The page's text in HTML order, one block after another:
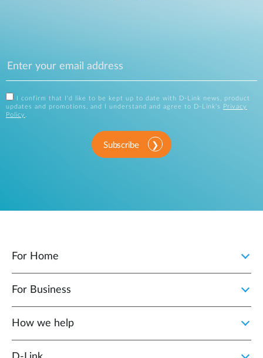
I confirm that I'd like to be kept up to date with D-Link news, product
updates and promotions, and I understand and agree to D-Link's
Privacy
Policy .
Subscribe
For Home
For Business
How we help